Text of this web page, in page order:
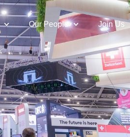
Our People Join Us